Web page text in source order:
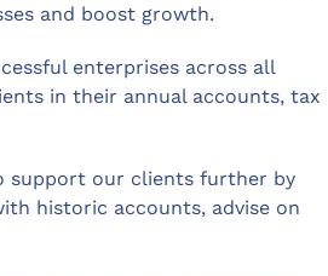
and boost growth.
enterprises across all
in their annual accounts, tax
support our clients further by
historic accounts, advise on